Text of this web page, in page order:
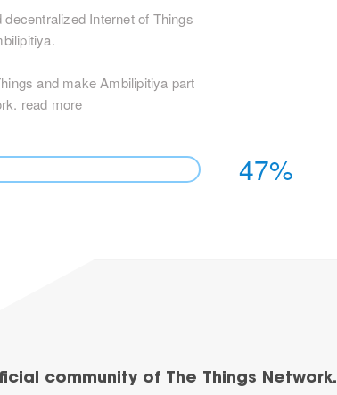
Internet of Things
and make Ambilipitiya part
read more
47%
community of The Things Network.